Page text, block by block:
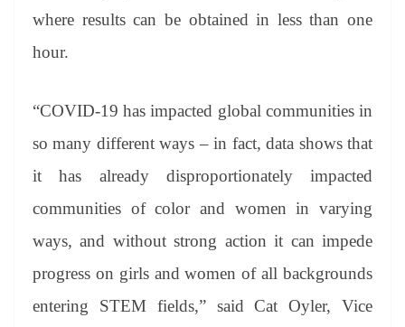
where results can be obtained in less than one
hour.
“COVID-19 has impacted global communities in
so many different ways – in fact, data shows that
it has already disproportionately impacted
communities of color and women in varying
ways, and without strong action it can impede
progress on girls and women of all backgrounds
entering STEM fields,” said Cat Oyler, Vice